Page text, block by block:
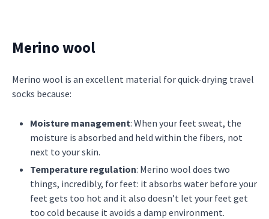
Merino wool
Merino wool is an excellent material for quick-drying travel
socks because:
Moisture management: When your feet sweat, the
moisture is absorbed and held within the fibers, not
next to your skin.
Temperature regulation: Merino wool does two
things, incredibly, for feet: it absorbs water before your
feet gets too hot and it also doesn’t let your feet get
too cold because it avoids a damp environment.